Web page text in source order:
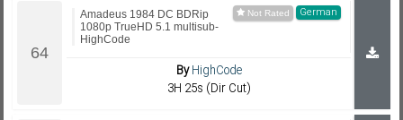
German
Amadeus 1984 DC BDRip
1080p TrueHD 5.1 multisub-
HighCode
ByHighCode
3H 25s (Dir Cut)